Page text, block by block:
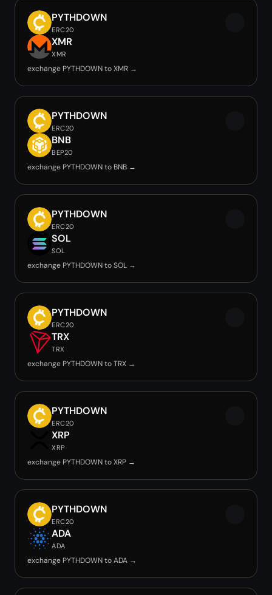
PYTHDOWN
ERC20
XMR
XMR
exchange PYTHDOWN to XMR →
PYTHDOWN
ERC20
BNB
BEP20
exchange PYTHDOWN to BNB →
PYTHDOWN
ERC20
SOL
SOL
exchange PYTHDOWN to SOL →
PYTHDOWN
ERC20
TRX
TRX
exchange PYTHDOWN to TRX →
PYTHDOWN
ERC20
XRP
XRP
exchange PYTHDOWN to XRP →
PYTHDOWN
ERC20
ADA
ADA
exchange PYTHDOWN to ADA →